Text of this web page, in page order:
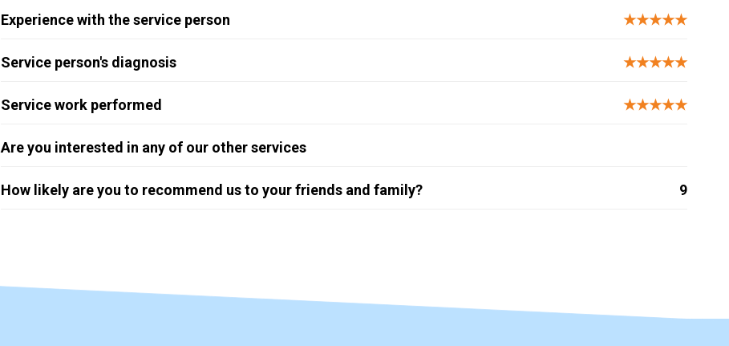
Experience with the service person ★★★★★
Service person's diagnosis ★★★★★
Service work performed ★★★★★
Are you interested in any of our other services
How likely are you to recommend us to your friends and family? 9